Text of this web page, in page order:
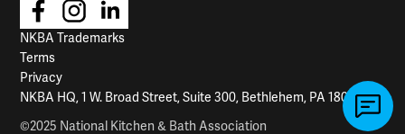
NKBA Trademarks
Terms
Privacy
NKBA HQ, 1 W. Broad Street, Suite 300, Bethlehem, PA 18018
©2025 National Kitchen & Bath Association